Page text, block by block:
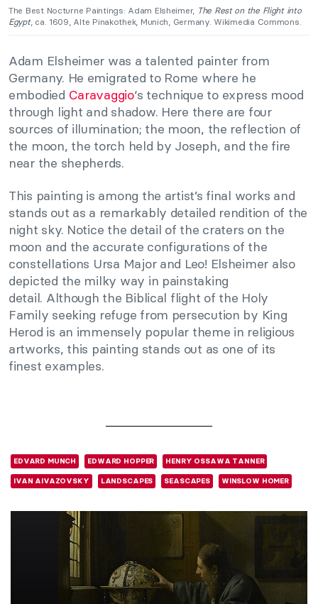
The Best Nocturne Paintings: Adam Elsheimer, The Rest on the Flight into
Egypt, ca. 1609, Alte Pinakothek, Munich, Germany. Wikimedia Commons.
Adam Elsheimer was a talented painter from
Germany. He emigrated to Rome where he
embodied Caravaggio‘s technique to express mood
through light and shadow. Here there are four
sources of illumination; the moon, the reflection of
the moon, the torch held by Joseph, and the fire
near the shepherds.
This painting is among the artist’s final works and
stands out as a remarkably detailed rendition of the
night sky. Notice the detail of the craters on the
moon and the accurate configurations of the
constellations Ursa Major and Leo! Elsheimer also
depicted the milky way in painstaking
detail. Although the Biblical flight of the Holy
Family seeking refuge from persecution by King
Herod is an immensely popular theme in religious
artworks, this painting stands out as one of its
finest examples.
EDVARD MUNCH EDWARD HOPPER HENRY OSSAWA TANNER
IVAN AIVAZOVSKY LANDSCAPES SEASCAPES WINSLOW HOMER